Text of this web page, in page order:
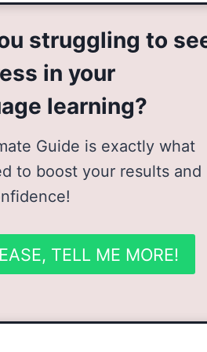
struggling to
in your
learning?
Guide is exactly what
to boost your results and
TELL ME MORE!